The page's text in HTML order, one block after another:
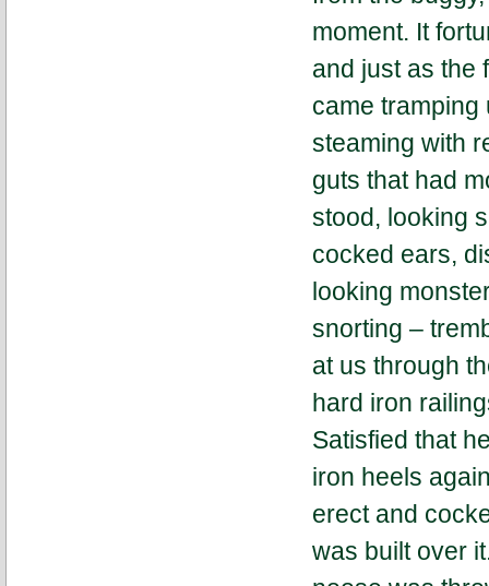
moment. It
and just as the
came tramping
steaming with
guts that had
stood, looking
cocked ears,
looking
snorting –
at us through
hard iron
Satisfied that
iron heels
erect and
was built over